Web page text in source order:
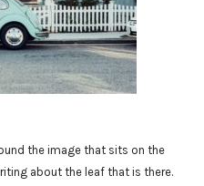
the image that sits on the
about the leaf that is there.